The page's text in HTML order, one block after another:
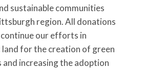
sustainable communities
region. All donations
continue our efforts in
for the creation of green
and increasing the adoption